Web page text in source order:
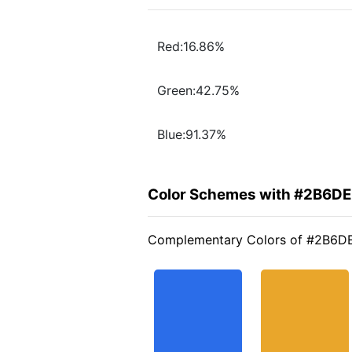
Red:16.86%
Green:42.75%
Blue:91.37%
Color Schemes with
Complementary Colors of